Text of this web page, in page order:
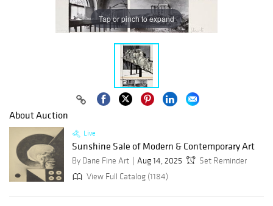
Tap or pinch to expand
About Auction
Live
Sunshine Sale of Modern & Contemporary Art
By Dane Fine Art Aug 14, 2025
Set Reminder
View Full Catalog (1184)